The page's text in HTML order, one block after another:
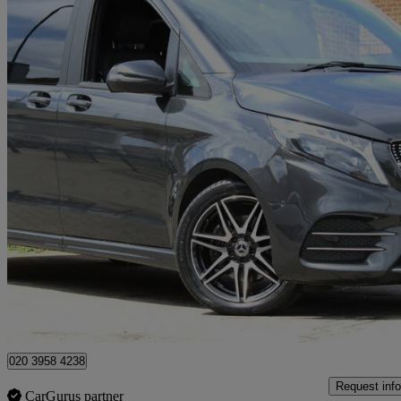
2023 Mercedes-Benz V-Class
V300 D 237 Amg Line 5dr 9g-tronic [extra Long] 20,000 miles
£51,450 Fair
020 3958 4238
CarGurus partner
Request info